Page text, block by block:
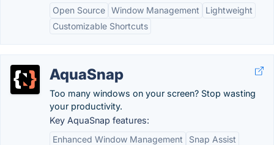
Open Source Window Management
Lightweight
Customizable Shortcuts
AquaSnap
Too many windows on your screen? Stop wasting
your productivity.
Key AquaSnap features:
Enhanced Window Management
Snap Assist